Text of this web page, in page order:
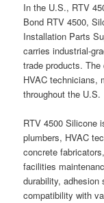
In the U.S., RTV
Bond RTV 4500,
Installation Parts
carries industrial-
trade products.
HVAC technicians,
throughout the U.S.
RTV 4500 Silicone
plumbers, HVAC
concrete
facilities
durability, adhesion
compatibility with